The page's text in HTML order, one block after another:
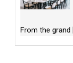
From the grand